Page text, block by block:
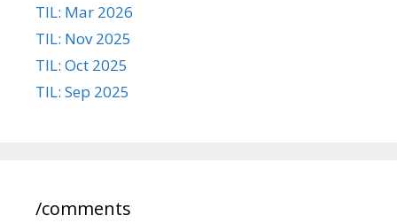
TIL: Mar 2026
TIL: Nov 2025
TIL: Oct 2025
TIL: Sep 2025
/comments